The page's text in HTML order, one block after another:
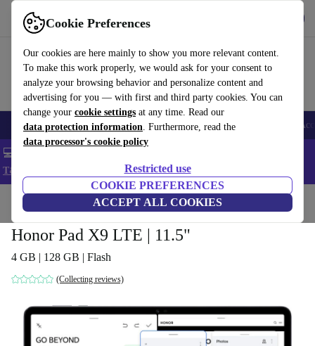
Cookie Preferences
Our cookies are here mainly to show you more relevant content.
To make this work properly, we would ask for your consent to
analyze your browsing behavior and personalize content and
advertising for you — with first and third party cookies. You can
change your cookie settings at any time. Read our
data protection information. Furthermore, read the
data processor's cookie policy
Restricted use
COOKIE PREFERENCES
ACCEPT ALL COOKIES
Use refurbed fast and easy
🎒 Back to school Smartphones Laptops Tablets Smartwatches
💻 Extra 5% off all MacBooks and laptops - Code: LAPTOP5 -
T&Cs
Home Tablets
Honor Pad X9 LTE | 11.5"
4 GB | 128 GB | Flash
(Collecting reviews)